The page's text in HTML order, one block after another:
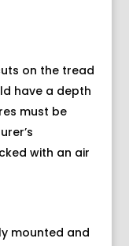
on the tread
have a depth
must be
with an air
mounted and